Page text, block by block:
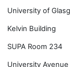
University of
Kelvin Building
SUPA Room 234
University Avenue